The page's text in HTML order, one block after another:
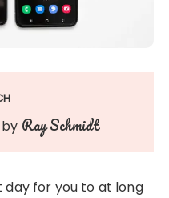
by Ray Schmidt
for you to at long